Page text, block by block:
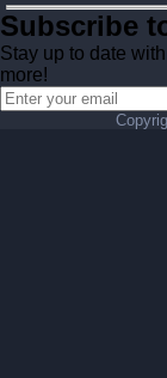
Subscribe
Stay up to date
more!